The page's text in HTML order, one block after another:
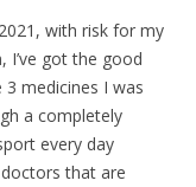
with risk for my
I’ve got the good
medicines I was
a completely
every day
that are